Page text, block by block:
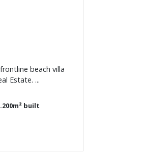
beach villa
Estate. ...
built